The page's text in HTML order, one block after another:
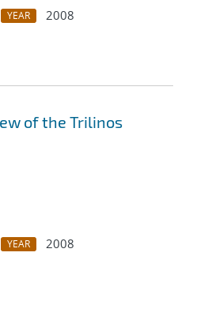
YEAR
2008
of the Trilinos
YEAR
2008